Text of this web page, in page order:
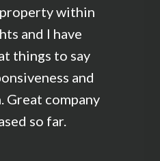
within
and I have
things to say
and
Great company
so far.